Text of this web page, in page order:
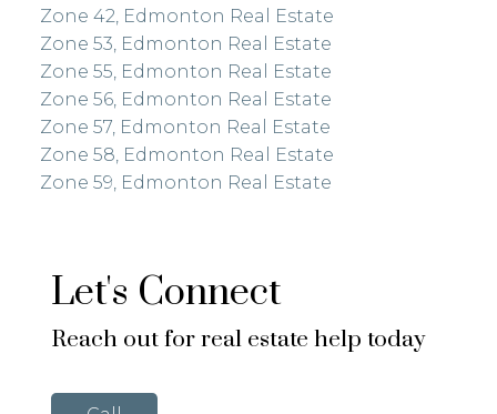
Zone 42, Edmonton Real Estate
Zone 53, Edmonton Real Estate
Zone 55, Edmonton Real Estate
Zone 56, Edmonton Real Estate
Zone 57, Edmonton Real Estate
Zone 58, Edmonton Real Estate
Zone 59, Edmonton Real Estate
Let's Connect
Reach out for real estate help today